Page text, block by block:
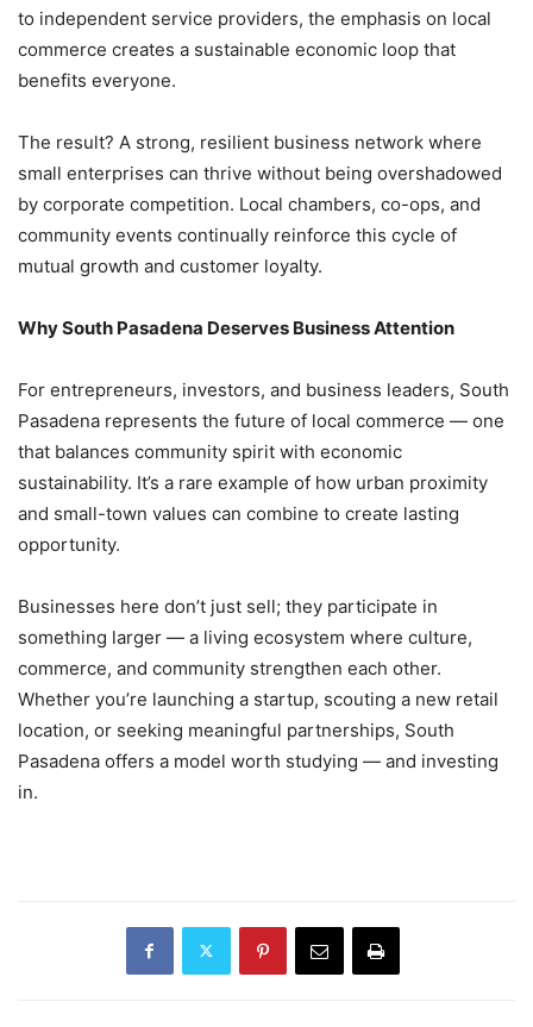
to independent service providers, the emphasis on local
commerce creates a sustainable economic loop that
benefits everyone.
The result? A strong, resilient business network where
small enterprises can thrive without being overshadowed
by corporate competition. Local chambers, co-ops, and
community events continually reinforce this cycle of
mutual growth and customer loyalty.
Why South Pasadena Deserves Business Attention
For entrepreneurs, investors, and business leaders, South
Pasadena represents the future of local commerce — one
that balances community spirit with economic
sustainability. It’s a rare example of how urban proximity
and small-town values can combine to create lasting
opportunity.
Businesses here don’t just sell; they participate in
something larger — a living ecosystem where culture,
commerce, and community strengthen each other.
Whether you’re launching a startup, scouting a new retail
location, or seeking meaningful partnerships, South
Pasadena offers a model worth studying — and investing
in.